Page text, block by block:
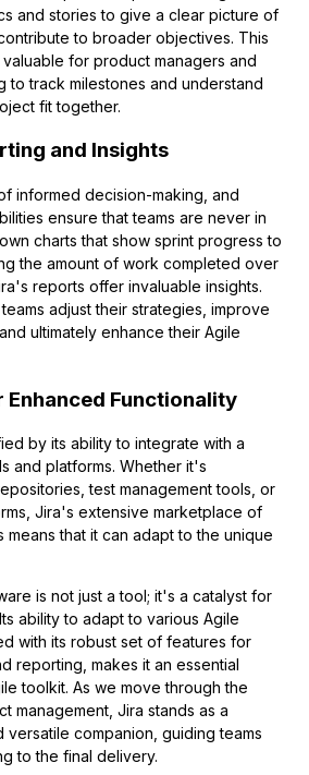
and stories to give a clear picture of
to broader objectives. This
for product managers and
to track milestones and understand
fit together.
and Insights
informed decision-making, and
ensure that teams are never in
charts that show sprint progress to
the amount of work completed over
reports offer invaluable insights.
adjust their strategies, improve
ultimately enhance their Agile
Functionality
by its ability to integrate with a
and platforms. Whether it's
test management tools, or
Jira's extensive marketplace of
means that it can adapt to the unique
is not just a tool; it's a catalyst for
ability to adapt to various Agile
with its robust set of features for
reporting, makes it an essential
toolkit. As we move through the
management, Jira stands as a
versatile companion, guiding teams
to the final delivery.